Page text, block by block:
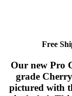
Free
Our new Pro
grade
pictured with